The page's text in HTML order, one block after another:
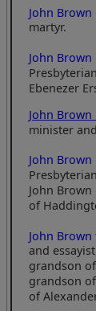
John
martyr.
John
Ebenezer
John
minister
John
John
of
John
and
grandson
grandson
of